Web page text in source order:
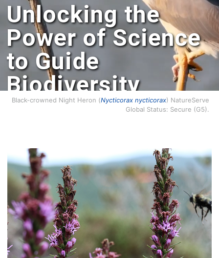
Unlocking the
Power of Science
to Guide
Biodiversity
Conservation.
Black-crowned Night Heron (Nycticorax nycticorax) NatureServe
Global Status: Secure (G5).